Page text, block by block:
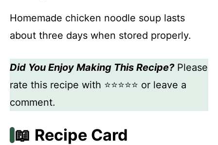
Homemade chicken noodle soup lasts
about three days when stored properly.
Did You Enjoy Making This Recipe?Please
rate this recipe with ⭐⭐⭐⭐⭐ or leave a
comment.
📖 Recipe Card